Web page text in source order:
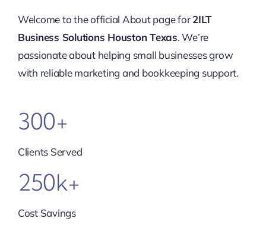
Welcome to the official About page for2ILT
Business Solutions Houston Texas. We’re
passionate about helping small businesses grow
with reliable marketing and bookkeeping support.
300+
Clients Served
250k+
Cost Savings